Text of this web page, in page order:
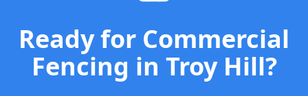
Ready for Commercial
Fencing in Troy Hill?